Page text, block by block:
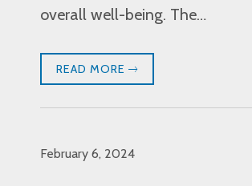
overall well-being. The…
READ MORE
February 6, 2024